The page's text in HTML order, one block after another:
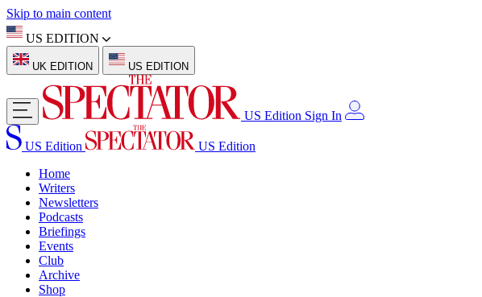
Skip to main content
US EDITION
UK EDITION US EDITION
US Edition Sign In
US Edition
US Edition
Home
Writers
Newsletters
Podcasts
Briefings
Events
Club
Archive
Shop